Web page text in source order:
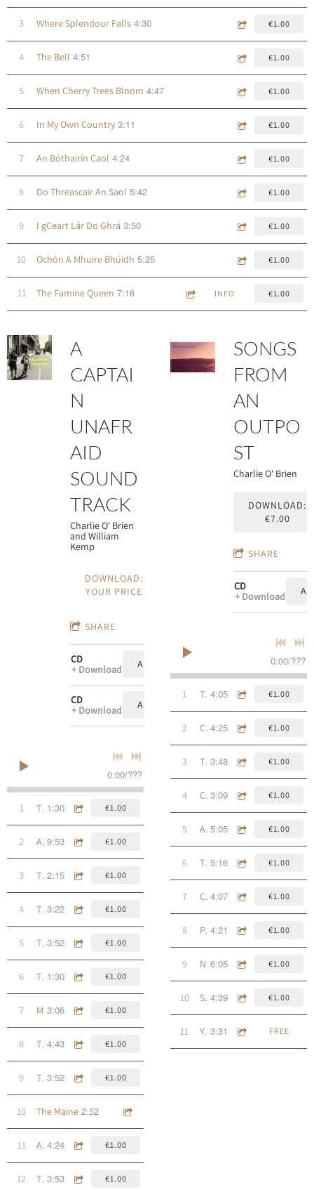
3 Where Splendour Falls 4:30 €1.00
4 The Bell 4:51 €1.00
5 When Cherry Trees Bloom 4:47 €1.00
6 In My Own Country 3:11 €1.00
7 An Bóthairín Caol 4:24 €1.00
8 Do Threascair An Saol 5:42 €1.00
9 I gCeart Lár Do Ghrá 3:50 €1.00
10 Ochón A Mhuire Bhúidh 5:25 €1.00
11 The Famine Queen 7:16 INFO €1.00
A
CAPTAI
N
UNAFR
AID
SOUND
TRACK
Charlie O' Brien
and William
Kemp
DOWNLOAD:
YOUR PRICE
SHARE
CD
Download
ADD TO CART: €10.00
CD
Download
ADD TO CART: €10.00
0:00/???
1 The East River1:30 €1.00
2 An Raibh tú i gCill Alla?9:53 €1.00
3 The 11th Ward2:15 €1.00
4 The Bronx3:22 €1.00
5 The Oyster3:52 €1.00
6 The Ear Inn1:30 €1.00
7 McSorley's, 1888
3:06 €1.00
8 The Butcher4:43 €1.00
9 The Blue Peaks Of The Trinidad Mountains3:52 €1.00
10 The Maine 2:52
11 An Bóthairín Caol4:24 €1.00
12 The Deadly Breach3:53 €1.00
SONGS
FROM
AN
OUTPO
ST
Charlie O' Brien
DOWNLOAD:
€7.00
SHARE
CD
Download
0:00/???
1 To The Open Sea4:05 €1.00
2 Cad É Sin?4:25 €1.00
3 Tired Of Being Alone3:48 €1.00
4 Calle De Las Ursulas3:09 €1.00
5 A Ghost Upon The Trail5:05 €1.00
6 The Streets Of Galway5:16 €1.00
7 Cuan Bhéil Inse4:07 €1.00
8 Pa' Los Del San Patricio4:21 €1.00
9 Ned Kelly (Born in Chains)6:05 €1.00
10 Song From an Outpost4:39 €1.00
11 Young Munroe (outtake)3:31 FREE